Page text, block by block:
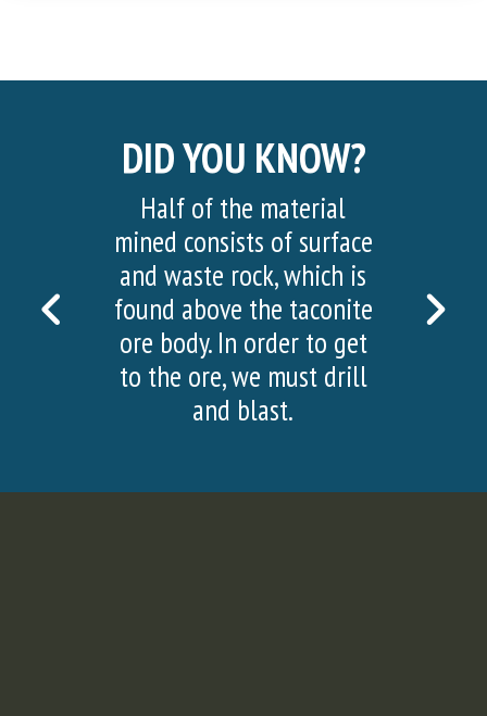
DID YOU KNOW?
PREVIOUS
SLIDE
Half of the material
mined consists of surface
and waste rock, which is
found above the taconite
ore body. In order to get
to the ore, we must drill
and blast.